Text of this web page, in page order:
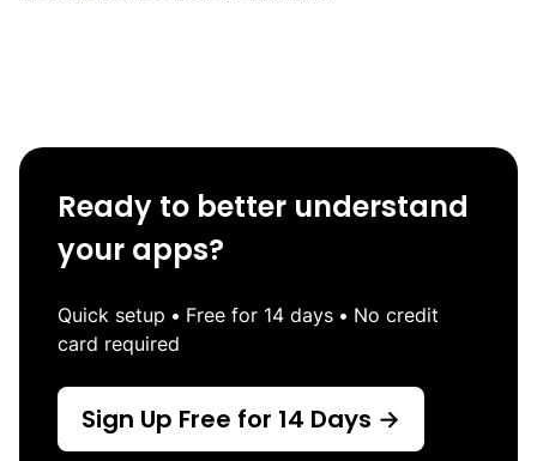
Ready to better understand
your apps?
Quick setup • Free for 14 days • No credit
card required
Sign Up Free for 14 Days →